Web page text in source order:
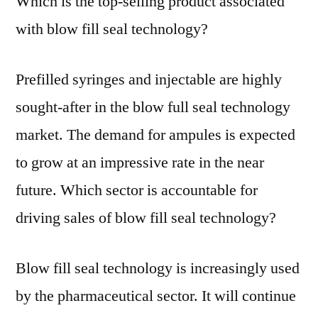
with blow fill seal technology?
Prefilled syringes and injectable are highly
sought-after in the blow full seal technology
market. The demand for ampules is expected
to grow at an impressive rate in the near
future. Which sector is accountable for
driving sales of blow fill seal technology?
Blow fill seal technology is increasingly used
by the pharmaceutical sector. It will continue